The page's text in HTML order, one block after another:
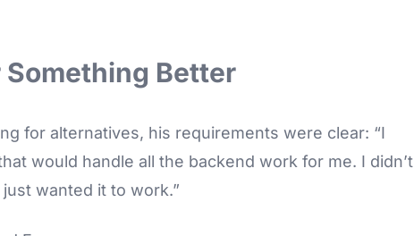
Something Better
for alternatives, his requirements were clear: “I
would handle all the backend work for me. I didn’t
wanted it to work.”